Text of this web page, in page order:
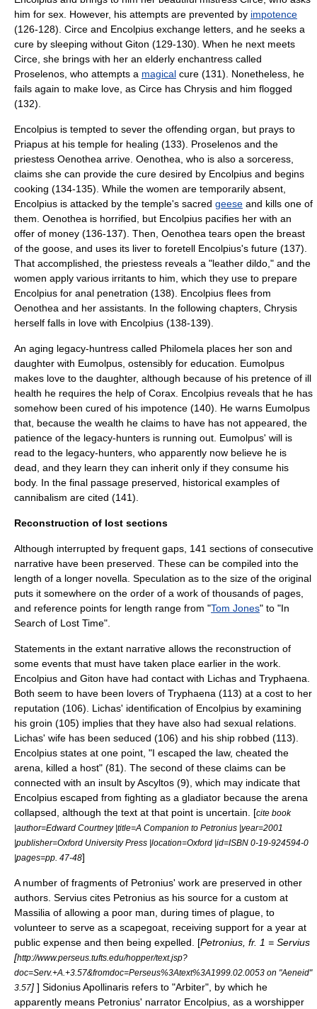
him for sex. However, his attempts are prevented by impotence
(126-128). Circe and Encolpius exchange letters, and he seeks a
cure by sleeping without Giton (129-130). When he next meets
Circe, she brings with her an elderly enchantress called
Proselenos, who attempts a magical cure (131). Nonetheless, he
fails again to make love, as Circe has Chrysis and him flogged
(132).
Encolpius is tempted to sever the offending organ, but prays to
Priapus at his temple for healing (133). Proselenos and the
priestess Oenothea arrive. Oenothea, who is also a sorceress,
claims she can provide the cure desired by Encolpius and begins
cooking (134-135). While the women are temporarily absent,
Encolpius is attacked by the temple's sacred geese and kills one of
them. Oenothea is horrified, but Encolpius pacifies her with an
offer of money (136-137). Then, Oenothea tears open the breast
of the goose, and uses its liver to foretell Encolpius's future (137).
That accomplished, the priestess reveals a "leather dildo," and the
women apply various irritants to him, which they use to prepare
Encolpius for anal penetration (138). Encolpius flees from
Oenothea and her assistants. In the following chapters, Chrysis
herself falls in love with Encolpius (138-139).
An aging legacy-huntress called Philomela places her son and
daughter with Eumolpus, ostensibly for education. Eumolpus
makes love to the daughter, although because of his pretence of ill
health he requires the help of Corax. Encolpius reveals that he has
somehow been cured of his impotence (140). He warns Eumolpus
that, because the wealth he claims to have has not appeared, the
patience of the legacy-hunters is running out. Eumolpus' will is
read to the legacy-hunters, who apparently now believe he is
dead, and they learn they can inherit only if they consume his
body. In the final passage preserved, historical examples of
cannibalism are cited (141).
Reconstruction of lost sections
Although interrupted by frequent gaps, 141 sections of consecutive
narrative have been preserved. These can be compiled into the
length of a longer novella. Speculation as to the size of the original
puts it somewhere on the order of a work of thousands of pages,
and reference points for length range from "Tom Jones" to "In
Search of Lost Time".
Statements in the extant narrative allows the reconstruction of
some events that must have taken place earlier in the work.
Encolpius and Giton have had contact with Lichas and Tryphaena.
Both seem to have been lovers of Tryphaena (113) at a cost to her
reputation (106). Lichas' identification of Encolpius by examining
his groin (105) implies that they have also had sexual relations.
Lichas' wife has been seduced (106) and his ship robbed (113).
Encolpius states at one point, "I escaped the law, cheated the
arena, killed a host" (81). The second of these claims can be
connected with an insult by Ascyltos (9), which may indicate that
Encolpius escaped from fighting as a gladiator because the arena
collapsed, although the text at that point is uncertain. [cite book
|author=Edward Courtney |title=A Companion to Petronius |year=2001
|publisher=Oxford University Press |location=Oxford |id=ISBN 0-19-924594-0
|pages=pp. 47-48]
A number of fragments of Petronius' work are preserved in other
authors. Servius cites Petronius as his source for a custom at
Massilia of allowing a poor man, during times of plague, to
volunteer to serve as a scapegoat , receiving support for a year at
public expense and then being expelled. [Petronius, fr. 1 = Servius
[http://www.perseus.tufts.edu/hopper/text.jsp?
doc=Serv.+A.+3.57&fromdoc=Perseus%3Atext%3A1999.02.0053 on "Aeneid"
3.57] ] Sidonius Apollinaris refers to "Arbiter", by which he
apparently means Petronius' narrator Encolpius, as a worshipper